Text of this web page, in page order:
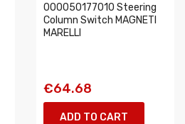
000050177010 Steering
Column Switch MAGNETI
MARELLI
€64.68
ADD TO CART